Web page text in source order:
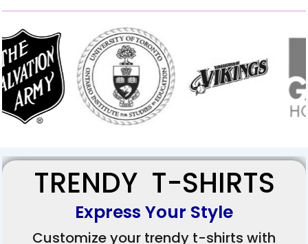
TRENDY T-SHIRTS
Express Your Style
Customize your trendy t-shirts with